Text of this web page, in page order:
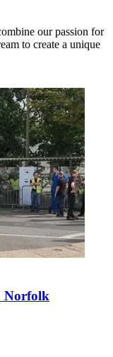
our passion for
to create a unique
Norfolk